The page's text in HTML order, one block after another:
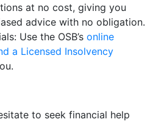
at no cost, giving you
advice with no obligation.
Use the OSB’s online
a Licensed Insolvency
to seek financial help